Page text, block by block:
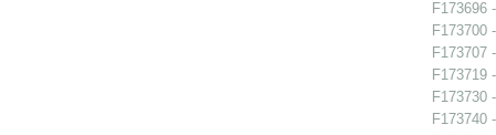
F173696
F173700
F173707
F173719
F173730
F173740